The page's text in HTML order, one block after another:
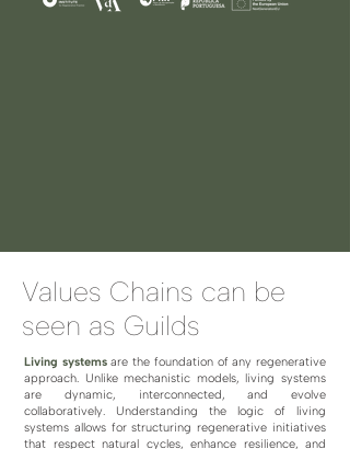
Values Chains can be
seen as Guilds
​Living systemsare the foundation of any regenerative
approach. Unlike mechanistic models, living systems
are dynamic, interconnected, and evolve
collaboratively. Understanding the logic of living
systems allows for structuring regenerative initiatives
that respect natural cycles, enhance resilience, and